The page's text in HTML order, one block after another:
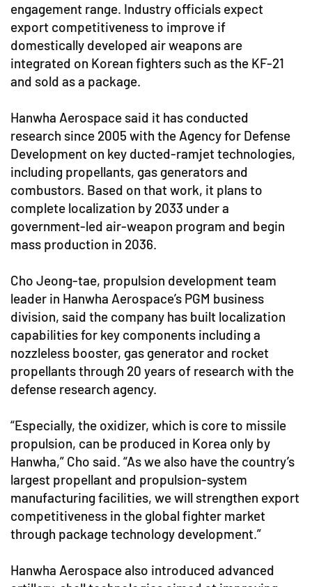
engagement range. Industry officials expect
export competitiveness to improve if
domestically developed air weapons are
integrated on Korean fighters such as the KF-21
and sold as a package.
Hanwha Aerospace said it has conducted
research since 2005 with the Agency for Defense
Development on key ducted-ramjet technologies,
including propellants, gas generators and
combustors. Based on that work, it plans to
complete localization by 2033 under a
government-led air-weapon program and begin
mass production in 2036.
Cho Jeong-tae, propulsion development team
leader in Hanwha Aerospace’s PGM business
division, said the company has built localization
capabilities for key components including a
nozzleless booster, gas generator and rocket
propellants through 20 years of research with the
defense research agency.
“Especially, the oxidizer, which is core to missile
propulsion, can be produced in Korea only by
Hanwha,” Cho said. “As we also have the country’s
largest propellant and propulsion-system
manufacturing facilities, we will strengthen export
competitiveness in the global fighter market
through package technology development.”
Hanwha Aerospace also introduced advanced